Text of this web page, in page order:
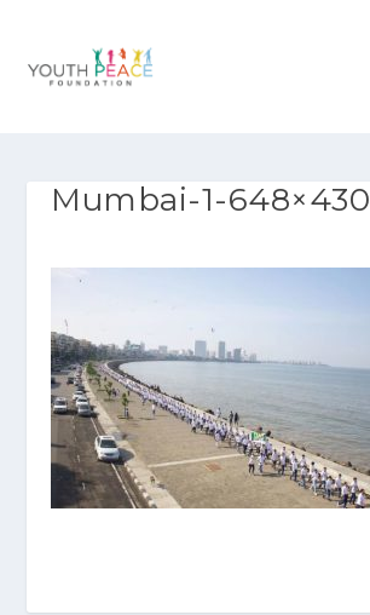
Mumbai-1-648×430